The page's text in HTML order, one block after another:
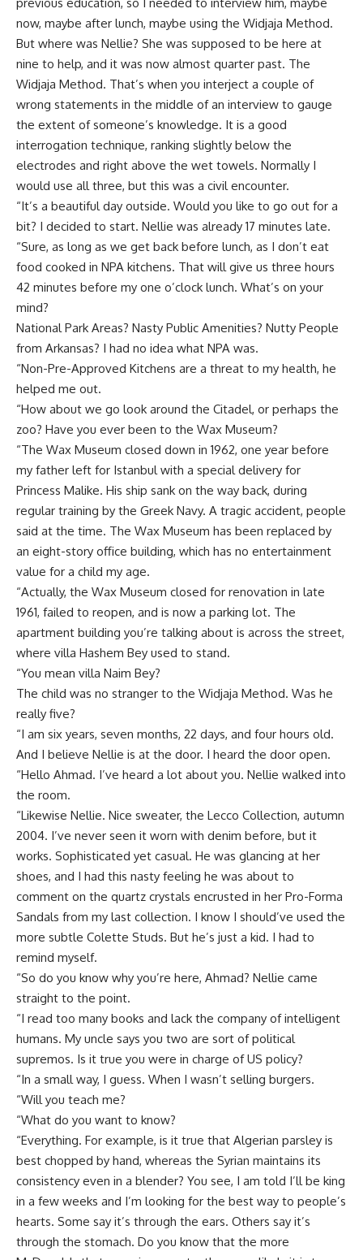
now, maybe after lunch, maybe using the Widjaja Method.
But where was Nellie? She was supposed to be here at
nine to help, and it was now almost quarter past. The
Widjaja Method. That’s when you interject a couple of
wrong statements in the middle of an interview to gauge
the extent of someone’s knowledge. It is a good
interrogation technique, ranking slightly below the
electrodes and right above the wet towels. Normally I
would use all three, but this was a civil encounter.
“It’s a beautiful day outside. Would you like to go out for a
bit? I decided to start. Nellie was already 17 minutes late.
“Sure, as long as we get back before lunch, as I don’t eat
food cooked in NPA kitchens. That will give us three hours
42 minutes before my one o’clock lunch. What’s on your
mind?
National Park Areas? Nasty Public Amenities? Nutty People
from Arkansas? I had no idea what NPA was.
“Non-Pre-Approved Kitchens are a threat to my health, he
helped me out.
“How about we go look around the Citadel, or perhaps the
zoo? Have you ever been to the Wax Museum?
“The Wax Museum closed down in 1962, one year before
my father left for Istanbul with a special delivery for
Princess Malike. His ship sank on the way back, during
regular training by the Greek Navy. A tragic accident, people
said at the time. The Wax Museum has been replaced by
an eight-story office building, which has no entertainment
value for a child my age.
“Actually, the Wax Museum closed for renovation in late
1961, failed to reopen, and is now a parking lot. The
apartment building you’re talking about is across the street,
where villa Hashem Bey used to stand.
“You mean villa Naim Bey?
The child was no stranger to the Widjaja Method. Was he
really five?
“I am six years, seven months, 22 days, and four hours old.
And I believe Nellie is at the door. I heard the door open.
“Hello Ahmad. I’ve heard a lot about you. Nellie walked into
the room.
“Likewise Nellie. Nice sweater, the Lecco Collection, autumn
2004. I’ve never seen it worn with denim before, but it
works. Sophisticated yet casual. He was glancing at her
shoes, and I had this nasty feeling he was about to
comment on the quartz crystals encrusted in her Pro-Forma
Sandals from my last collection. I know I should’ve used the
more subtle Colette Studs. But he’s just a kid. I had to
remind myself.
“So do you know why you’re here, Ahmad? Nellie came
straight to the point.
“I read too many books and lack the company of intelligent
humans. My uncle says you two are sort of political
supremos. Is it true you were in charge of US policy?
“In a small way, I guess. When I wasn’t selling burgers.
“Will you teach me?
“What do you want to know?
“Everything. For example, is it true that Algerian parsley is
best chopped by hand, whereas the Syrian maintains its
consistency even in a blender? You see, I am told I’ll be king
in a few weeks and I’m looking for the best way to people’s
hearts. Some say it’s through the ears. Others say it’s
through the stomach. Do you know that the more